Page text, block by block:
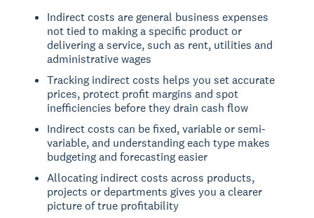
Indirect costs are general business expenses
not tied to making a specific product or
delivering a service, such as rent, utilities and
administrative wages
Tracking indirect costs helps you set accurate
prices, protect profit margins and spot
inefficiencies before they drain cash flow
Indirect costs can be fixed, variable or semi-
variable, and understanding each type makes
budgeting and forecasting easier
Allocating indirect costs across products,
projects or departments gives you a clearer
picture of true profitability